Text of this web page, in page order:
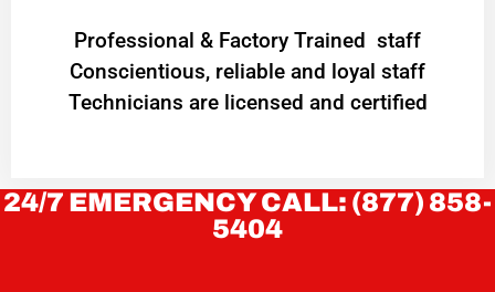
Professional & Factory Trained staff
Conscientious, reliable and loyal staff
Technicians are licensed and certified
24/7 EMERGENCY CALL: (877) 858-
5404